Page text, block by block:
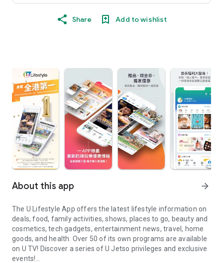
Share Add to wishlist
About this app arrow_forward
The U Lifestyle App offers the latest lifestyle information on
deals, food, family activities, shows, places to go, beauty and
cosmetics, tech gadgets, entertainment news, travel, home
goods, and health. Over 50 of its own programs are available
on U TV! Discover a series of U Jetso privileges and exclusive
events!